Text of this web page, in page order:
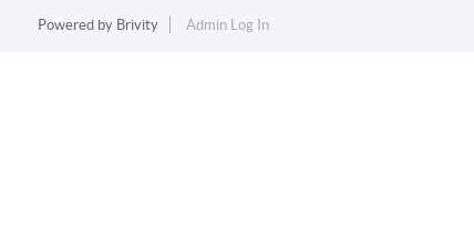
Powered by Brivity Admin Log In